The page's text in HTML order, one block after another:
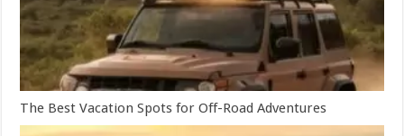
The Best Vacation Spots for Off-Road Adventures